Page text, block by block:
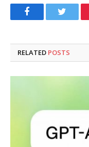
FacebookTwitter
RELATED POSTS